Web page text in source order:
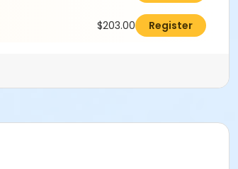
$203.00 Register